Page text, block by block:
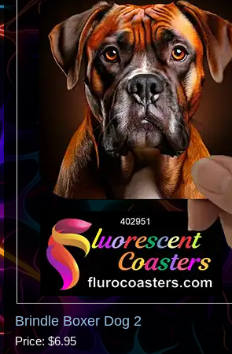
Brindle Boxer Dog 2
Price $6.95